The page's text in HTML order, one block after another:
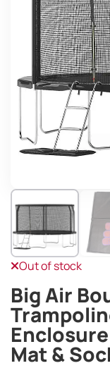
Out of stock
Big Air
Mat &